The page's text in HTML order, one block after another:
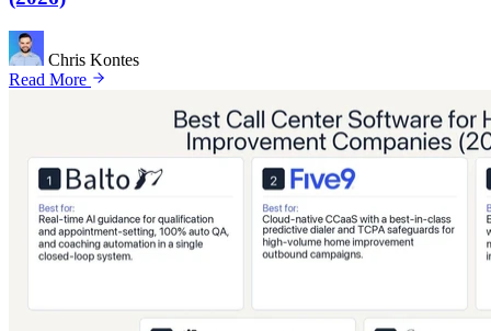
Chris Kontes
Read More